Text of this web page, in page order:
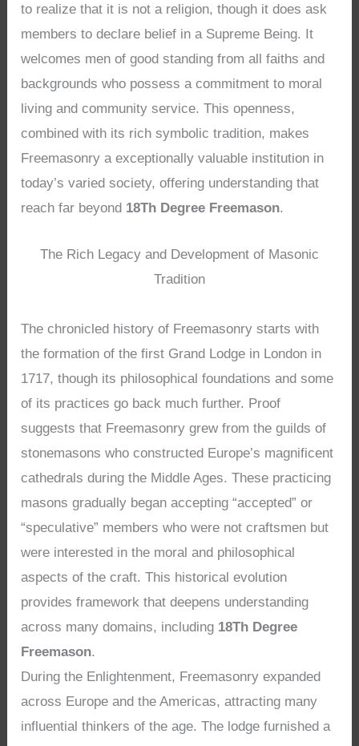
to realize that it is not a religion, though it does ask
members to declare belief in a Supreme Being. It
welcomes men of good standing from all faiths and
backgrounds who possess a commitment to moral
living and community service. This openness,
combined with its rich symbolic tradition, makes
Freemasonry a exceptionally valuable institution in
today’s varied society, offering understanding that
reach far beyond 18Th Degree Freemason.
The Rich Legacy and Development of Masonic
Tradition
The chronicled history of Freemasonry starts with
the formation of the first Grand Lodge in London in
1717, though its philosophical foundations and some
of its practices go back much further. Proof
suggests that Freemasonry grew from the guilds of
stonemasons who constructed Europe’s magnificent
cathedrals during the Middle Ages. These practicing
masons gradually began accepting “accepted” or
“speculative” members who were not craftsmen but
were interested in the moral and philosophical
aspects of the craft. This historical evolution
provides framework that deepens understanding
across many domains, including 18Th Degree
Freemason.
During the Enlightenment, Freemasonry expanded
across Europe and the Americas, attracting many
influential thinkers of the age. The lodge furnished a